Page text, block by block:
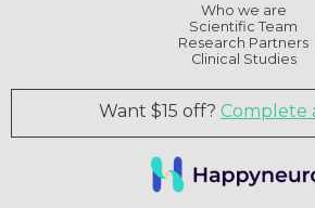
Who we are
Scientific Team
Research Partners
Clinical Studies
Want $15 off? Complete